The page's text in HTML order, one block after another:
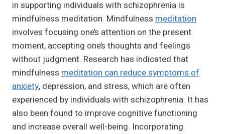
in supporting individuals with schizophrenia is
mindfulness meditation. Mindfulness meditation
involves focusing one’s attention on the present
moment, accepting one’s thoughts and feelings
without judgment. Research has indicated that
mindfulness meditation can reduce symptoms of
anxiety, depression, and stress, which are often
experienced by individuals with schizophrenia. It has
also been found to improve cognitive functioning
and increase overall well-being. Incorporating